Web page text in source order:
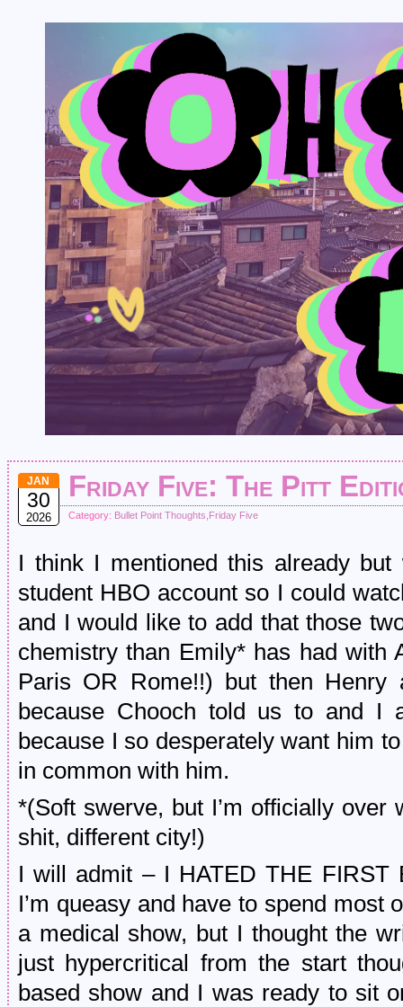
JAN
30
2026
Friday Five: The Pitt
Category: Bullet Point Thoughts Friday Five
I think I mentioned this already
student HBO account so I could
and I would like to add that those
chemistry than Emily* has had with
Paris OR Rome!!) but then
because Chooch told us to and I
because I so desperately want him
in common with him.
*(Soft swerve, but I’m officially over
shit, different city!)
I will admit – I HATED THE FIRST
I’m queasy and have to spend most
a medical show, but I thought the
just hypercritical from the start
based show and I was ready to sit